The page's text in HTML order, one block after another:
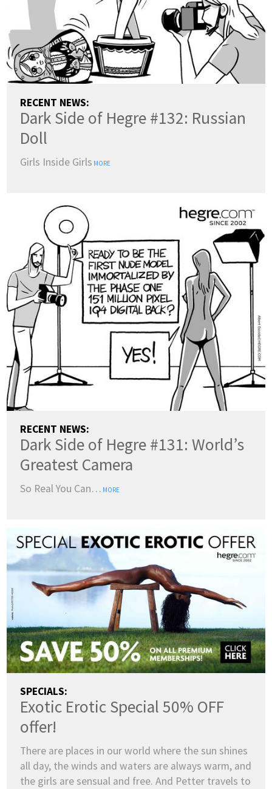
RECENT NEWS:
Dark Side of Hegre #132: Russian
Doll
Girls Inside Girls MORE
RECENT NEWS:
Dark Side of Hegre #131: World’s
Greatest Camera
So Real You Can… MORE
SPECIALS:
Exotic Erotic Special 50% OFF
offer!
There are places in our world where the sun shines
all day, the winds and waters are always warm, and
the girls are sensual and free. And Petter travels to